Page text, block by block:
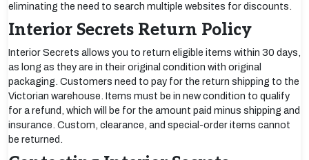
eliminating the need to search multiple websites for discounts.
Interior Secrets Return Policy
Interior Secrets allows you to return eligible items within 30 days,
as long as they are in their original condition with original
packaging. Customers need to pay for the return shipping to the
Victorian warehouse. Items must be in new condition to qualify
for a refund, which will be for the amount paid minus shipping and
insurance. Custom, clearance, and special-order items cannot
be returned.